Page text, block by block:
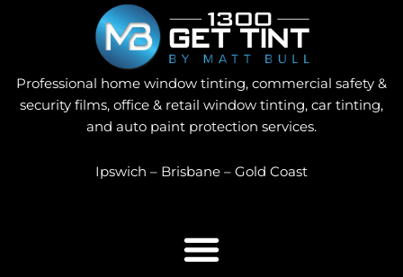
Professional home window tinting, commercial safety &
security films, office & retail window tinting, car tinting,
and auto paint protection services.
Ipswich – Brisbane – Gold Coast